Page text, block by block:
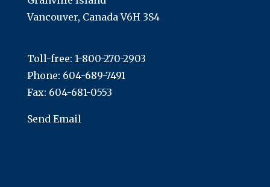
Vancouver, Canada V6H 3S4
Toll-free: 1-800-270-2903
Phone: 604-689-7491
Fax: 604-681-0553
Send Email